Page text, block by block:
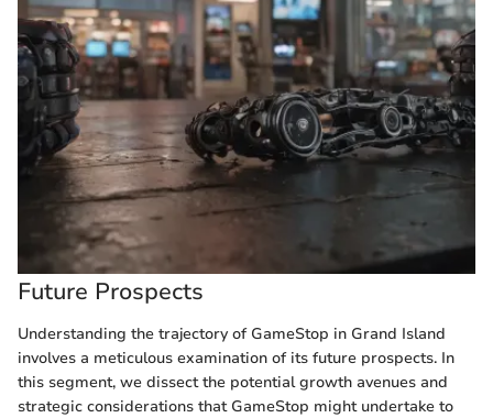
Future Prospects
Understanding the trajectory of GameStop in Grand Island
involves a meticulous examination of its future prospects. In
this segment, we dissect the potential growth avenues and
strategic considerations that GameStop might undertake to